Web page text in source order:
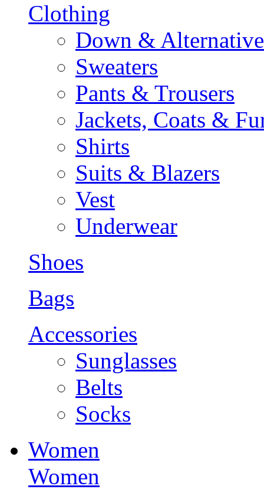
Clothing
Down & Alternative
Sweaters
Pants & Trousers
Jackets, Coats &
Shirts
Suits & Blazers
Vest
Underwear
Shoes
Bags
Accessories
Sunglasses
Belts
Socks
Women
Women